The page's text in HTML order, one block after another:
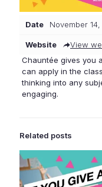
Date November
Website
View
Chauntée gives you
can apply in the
thinking into any
engaging.
Related posts